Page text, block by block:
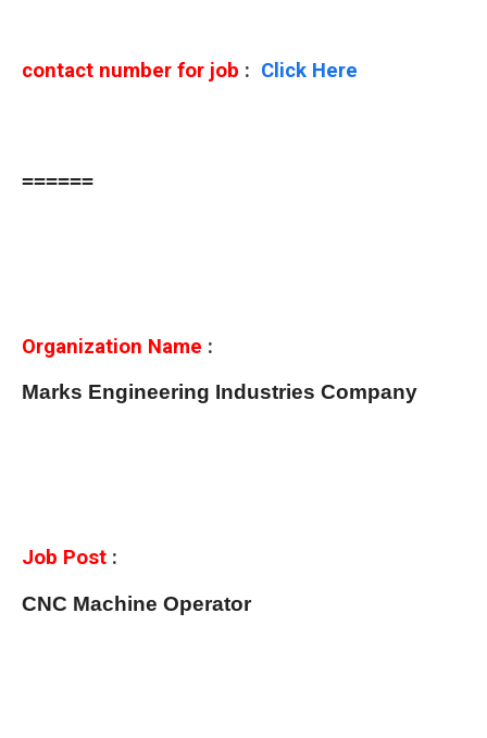
contact number for job : Click Here
======
Organization Name :
Marks Engineering Industries Company
Job Post :
CNC Machine Operator